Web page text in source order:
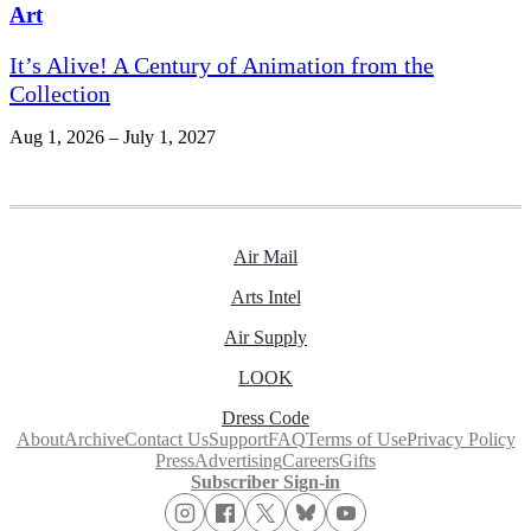
Art
It’s Alive! A Century of Animation from the
Collection
Aug 1, 2026 – July 1, 2027
Air Mail
Arts Intel
Air Supply
LOOK
Dress Code
AboutArchiveContact UsSupportFAQTerms of UsePrivacy Policy
PressAdvertisingCareersGifts
Subscriber Sign-in